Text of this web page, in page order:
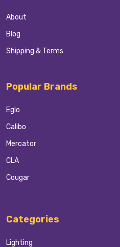
About
Blog
Shipping & Terms
Popular Brands
Eglo
Calibo
Mercator
CLA
Cougar
Categories
Lighting